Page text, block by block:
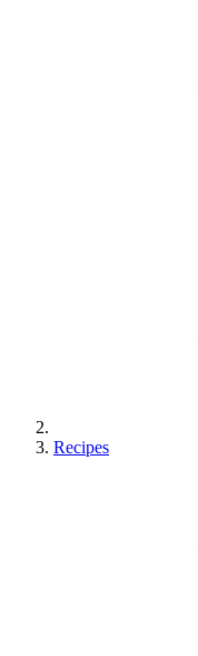
Recipes